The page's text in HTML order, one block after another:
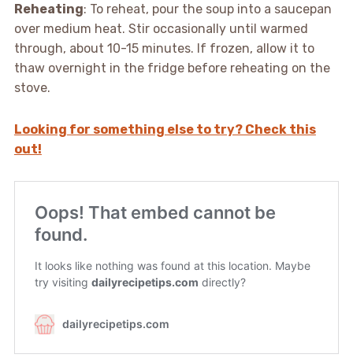
Reheating: To reheat, pour the soup into a saucepan
over medium heat. Stir occasionally until warmed
through, about 10-15 minutes. If frozen, allow it to
thaw overnight in the fridge before reheating on the
stove.
Looking for something else to try? Check this
out!